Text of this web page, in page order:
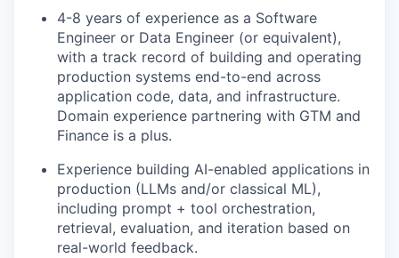
4-8 years of experience as a Software
Engineer or Data Engineer (or equivalent),
with a track record of building and operating
production systems end-to-end across
application code, data, and infrastructure.
Domain experience partnering with GTM and
Finance is a plus.
Experience building AI-enabled applications in
production (LLMs and/or classical ML),
including prompt + tool orchestration,
retrieval, evaluation, and iteration based on
real-world feedback.